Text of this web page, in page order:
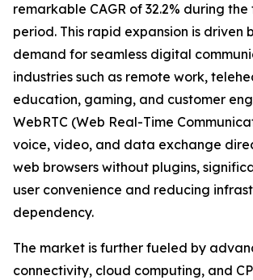
remarkable CAGR of 32.2% during
period. This rapid expansion is driven
demand for seamless digital
industries such as remote work,
education, gaming, and customer
WebRTC (Web Real-Time
voice, video, and data exchange
web browsers without plugins,
user convenience and reducing
dependency.
The market is further fueled by
connectivity, cloud computing, and